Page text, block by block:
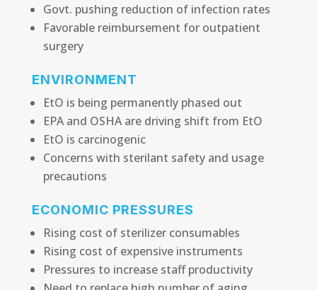
Govt. pushing reduction of infection rates
Favorable reimbursement for outpatient
surgery
ENVIRONMENT
EtO is being permanently phased out
EPA and OSHA are driving shift from EtO
EtO is carcinogenic
Concerns with sterilant safety and usage
precautions
ECONOMIC PRESSURES
Rising cost of sterilizer consumables
Rising cost of expensive instruments
Pressures to increase staff productivity